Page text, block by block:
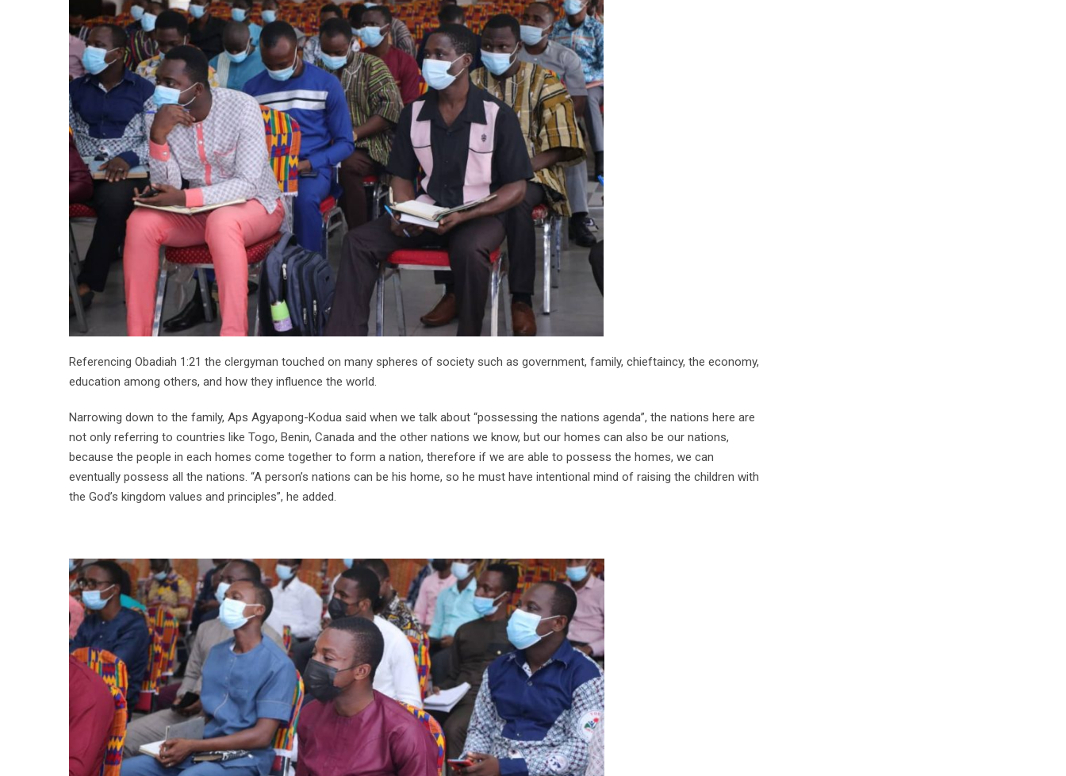
Referencing Obadiah 1:21 the clergyman touched on many spheres of society such as government, family, chieftaincy, the economy,
education among others, and how they influence the world.
Narrowing down to the family, Aps Agyapong-Kodua said when we talk about “possessing the nations agenda”, the nations here are
not only referring to countries like Togo, Benin, Canada and the other nations we know, but our homes can also be our nations,
because the people in each homes come together to form a nation, therefore if we are able to possess the homes, we can
eventually possess all the nations. “A person’s nations can be his home, so he must have intentional mind of raising the children with
the God’s kingdom values and principles”, he added.